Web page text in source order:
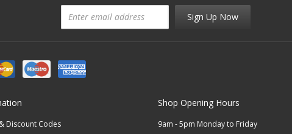
Sign Up Now
Discount Codes
Shop Opening Hours
9am - 5pm Monday to Friday